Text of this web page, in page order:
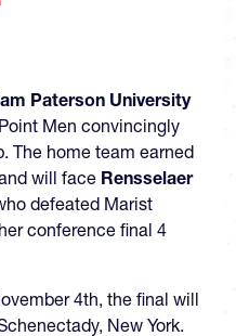
Paterson University
Men convincingly
The home team earned
will face Rensselaer
defeated Marist
conference final 4
4th, the final will
New York.